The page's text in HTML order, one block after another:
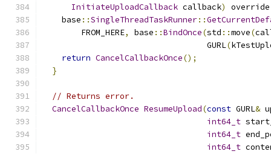
InitiateUploadCallback callback)
    base
::SingleThreadTaskRunner::
        FROM_HERE
, base ::BindOnce(std ::move(
                                  GURL
(
return CancelCallbackOnce();
}
// Returns error.
CancelCallbackOnce ResumeUpload(const GURL&
int64_t
int64_t
int64_t